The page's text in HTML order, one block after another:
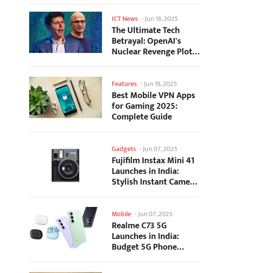
ICT News -Jun 18, 2025
The Ultimate Tech
Betrayal: OpenAI's
Nuclear Revenge Plot
Against Sugar Daddy...
Features -Jun 18, 2025
Best Mobile VPN Apps
for Gaming 2025:
Complete Guide
Gadgets -Jun 07, 2025
Fujifilm Instax Mini 41
Launches in India:
Stylish Instant Camera
Now Available...
Mobile -Jun 07, 2025
Realme C73 5G
Launches in India:
Budget 5G Phone
Starts at ₹10,499